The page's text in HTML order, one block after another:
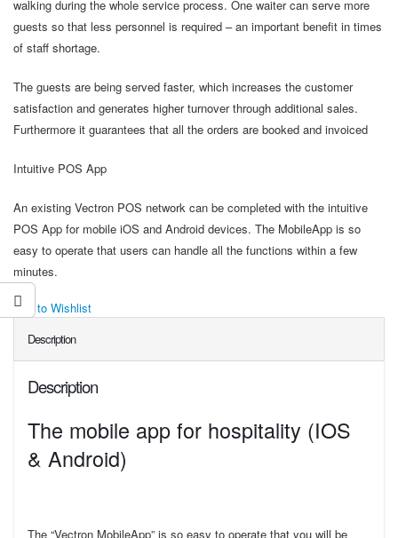
walking during the whole service process. One waiter can serve more
guests so that less personnel is required – an important benefit in times
of staff shortage.
The guests are being served faster, which increases the customer
satisfaction and generates higher turnover through additional sales.
Furthermore it guarantees that all the orders are booked and invoiced
Intuitive POS App
An existing Vectron POS network can be completed with the intuitive
POS App for mobile iOS and Android devices. The MobileApp is so
easy to operate that users can handle all the functions within a few
minutes.
Add to Wishlist
Description
Description
The mobile app for hospitality (IOS
& Android)
The “Vectron MobileApp” is so easy to operate that you will be